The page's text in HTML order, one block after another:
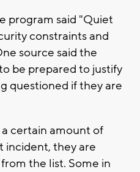
program said "Quiet
constraints and
source said the
be prepared to justify
questioned if they are
certain amount of
incident, they are
the list. Some in